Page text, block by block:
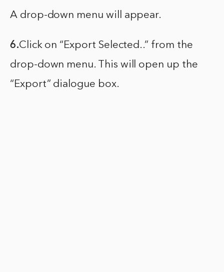
A drop-down menu will appear.
6.Click on “Export Selected..” from the
drop-down menu. This will open up the
“Export” dialogue box.